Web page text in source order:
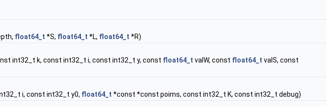
float64_t *S, float64_t *L, float64_t *R)
int32_t k, const int32_t i, const int32_t y, const float64_t valW, const float64_t valS, const
i, const int32_t y0, float64_t *const *const poims, const int32_t K, const int32_t debug)